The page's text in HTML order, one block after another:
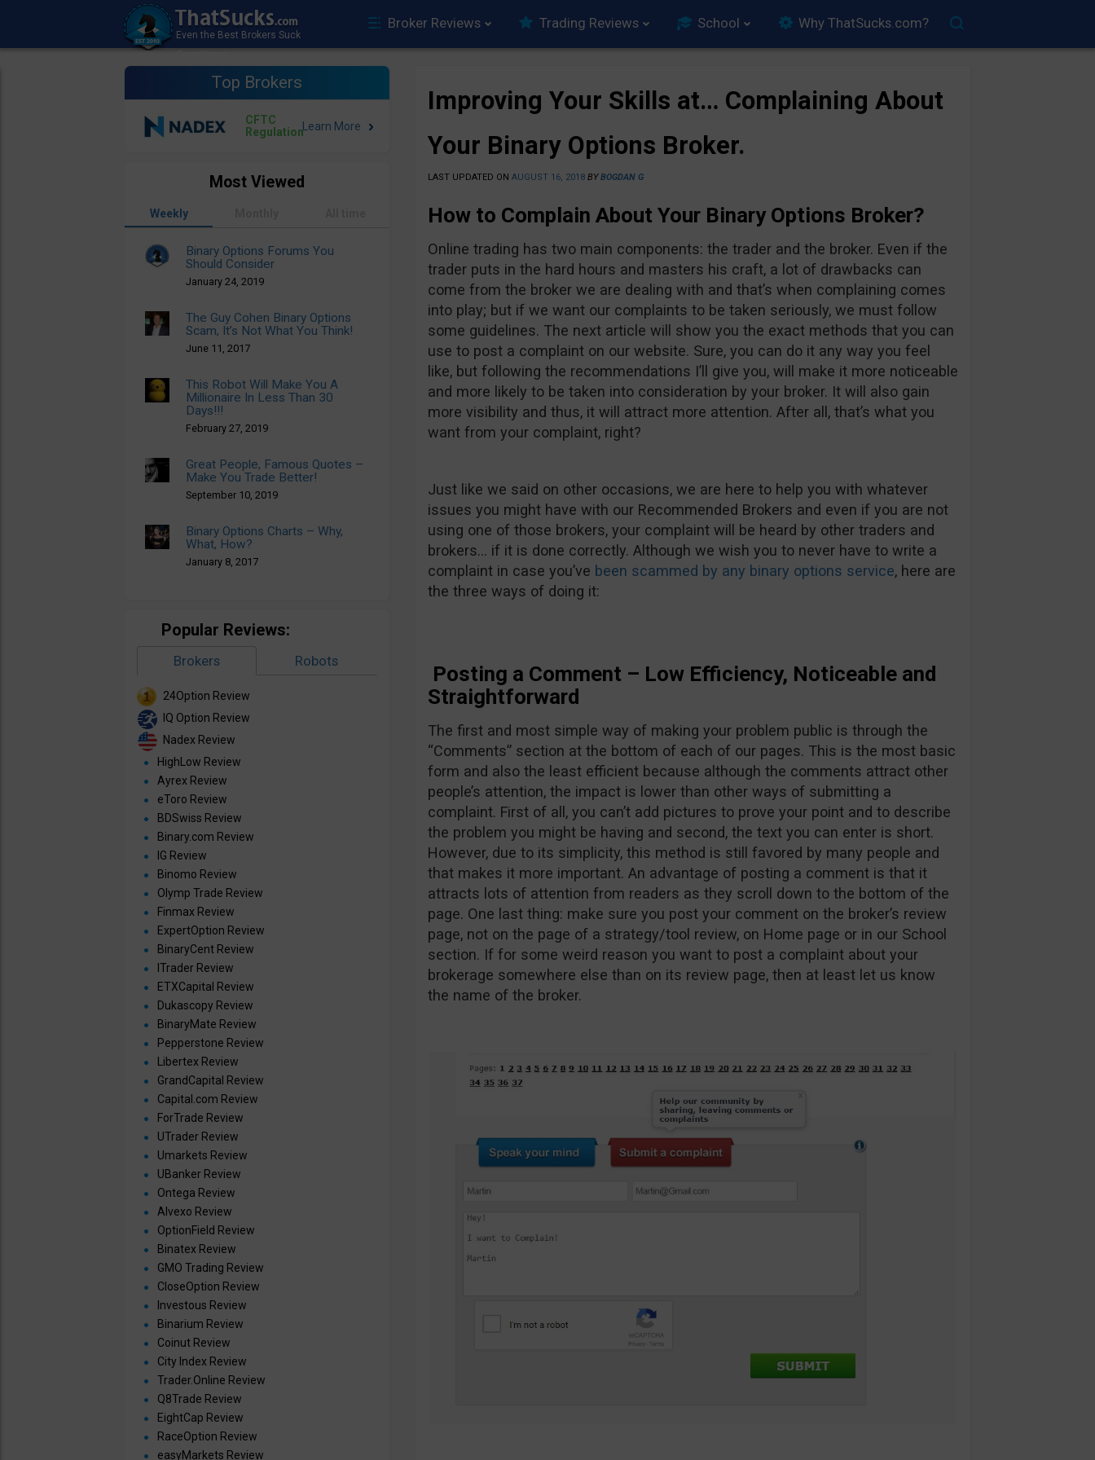
Broker Reviews Trading Reviews School Why ThatSucks.com?
Top Brokers
CFTC
Regulation
Improving Your Skills at… Complaining About
Your Binary Options Broker.
LAST UPDATED ON AUGUST 16, 2018 BYBOGDAN G
How to Complain About Your Binary Options Broker?
Online trading has two main components: the trader and the broker. Even if the
trader puts in the hard hours and masters his craft, a lot of drawbacks can
come from the broker we are dealing with and that’s when complaining comes
into play; but if we want our complaints to be taken seriously, we must follow
some guidelines. The next article will show you the exact methods that you can
use to post a complaint on our website. Sure, you can do it any way you feel
like, but following the recommendations I’ll give you, will make it more noticeable
and more likely to be taken into consideration by your broker. It will also gain
more visibility and thus, it will attract more attention. After all, that’s what you
want from your complaint, right?
Just like we said on other occasions, we are here to help you with whatever
issues you might have with our Recommended Brokers and even if you are not
using one of those brokers, your complaint will be heard by other traders and
brokers… if it is done correctly. Although we wish you to never have to write a
complaint in case you’ve been scammed by any binary options service, here are
the three ways of doing it:
Posting a Comment – Low Efficiency, Noticeable and
Straightforward
The first and most simple way of making your problem public is through the
“Comments” section at the bottom of each of our pages. This is the most basic
form and also the least efficient because although the comments attract other
people’s attention, the impact is lower than other ways of submitting a
complaint. First of all, you can’t add pictures to prove your point and to describe
the problem you might be having and second, the text you can enter is short.
However, due to its simplicity, this method is still favored by many people and
that makes it more important. An advantage of posting a comment is that it
attracts lots of attention from readers as they scroll down to the bottom of the
page. One last thing: make sure you post your comment on the broker’s review
page, not on the page of a strategy/tool review, on Home page or in our School
section. If for some weird reason you want to post a complaint about your
brokerage somewhere else than on its review page, then at least let us know
the name of the broker.
Most Viewed
Weekly
Binary Options Forums You
Should Consider
January 24, 2019
The Guy Cohen Binary Options
Scam, It’s Not What You Think!
June 11, 2017
This Robot Will Make You A
Millionaire In Less Than 30
Days!!!
February 27, 2019
Great People, Famous Quotes –
Make You Trade Better!
September 10, 2019
Binary Options Charts – Why,
What, How?
January 8, 2017
Popular Reviews:
Brokers Robots
24Option Review
IQ Option Review
Nadex Review
HighLow Review
Ayrex Review
eToro Review
BDSwiss Review
Binary.com Review
IG Review
Binomo Review
Olymp Trade Review
Finmax Review
ExpertOption Review
BinaryCent Review
ITrader Review
ETXCapital Review
Dukascopy Review
BinaryMate Review
Pepperstone Review
Libertex Review
GrandCapital Review
Capital.com Review
ForTrade Review
UTrader Review
Umarkets Review
UBanker Review
Ontega Review
Alvexo Review
OptionField Review
Binatex Review
GMO Trading Review
CloseOption Review
Investous Review
Binarium Review
Coinut Review
City Index Review
Trader.Online Review
Q8Trade Review
EightCap Review
RaceOption Review
easyMarkets Review